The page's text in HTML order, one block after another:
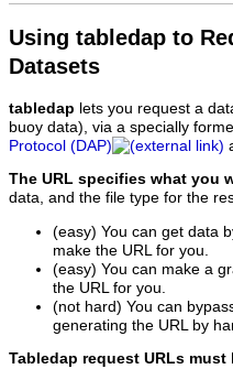
Using tabledap to
Datasets
tabledap lets you request a
buoy data), via a specially
Protocol (DAP)
The URL specifies what you
data, and the file type for the
(easy) You can get data
make the URL for you.
(easy) You can make a
the URL for you.
(not hard) You can
generating the URL by
Tabledap request URLs must